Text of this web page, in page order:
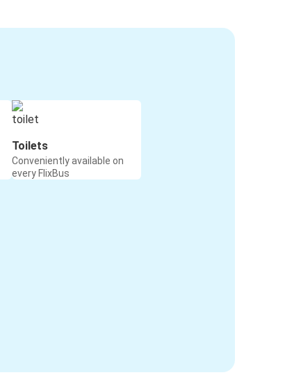
Toilets
Conveniently available on
every FlixBus